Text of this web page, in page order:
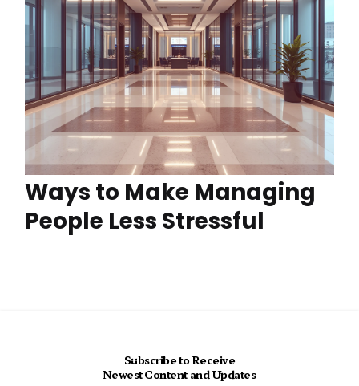
Ways to Make Managing
People Less Stressful
Subscribe to Receive
Newest Content and Updates